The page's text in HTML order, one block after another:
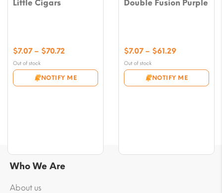
Little Cigars
Out of stock
NOTIFY ME
$7.07 – $70.72
$7.07
through
Double Fusion Purple
Out of stock
NOTIFY ME
$7.07 – $61.29
$7.07
through
Who We Are
About us